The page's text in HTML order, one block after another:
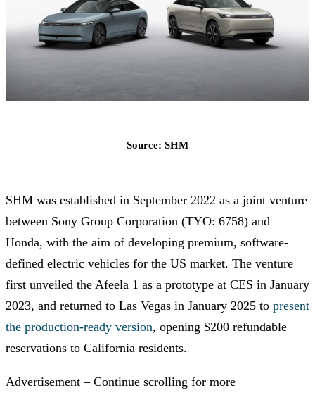
Source: SHM
SHM was established in September 2022 as a joint venture
between Sony Group Corporation (TYO: 6758) and
Honda, with the aim of developing premium, software-
defined electric vehicles for the US market. The venture
first unveiled the Afeela 1 as a prototype at CES in January
2023, and returned to Las Vegas in January 2025 to present
the production-ready version, opening $200 refundable
reservations to California residents.
Advertisement – Continue scrolling for more